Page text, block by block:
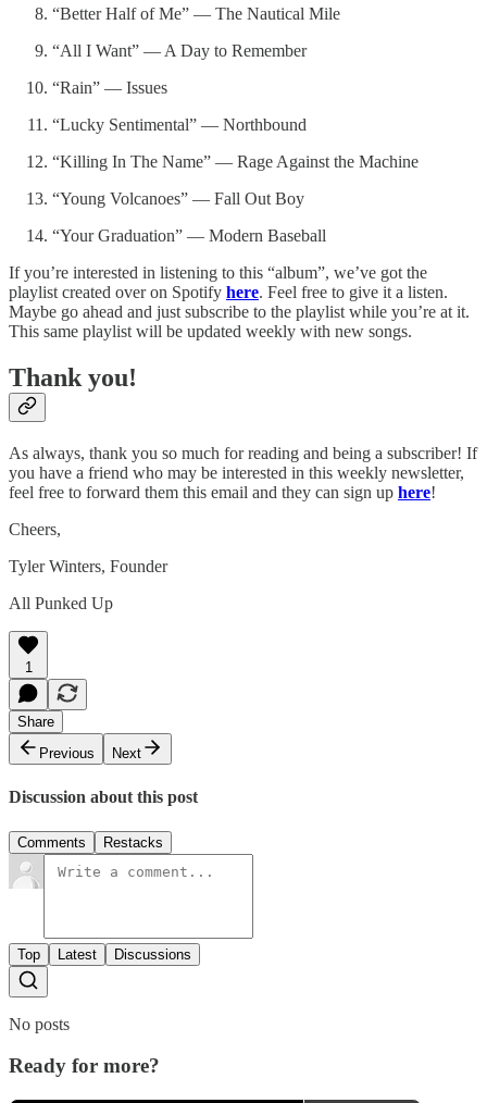
“Better Half of Me” — The Nautical Mile
“All I Want” — A Day to Remember
“Rain” — Issues
“Lucky Sentimental” — Northbound
“Killing In The Name” — Rage Against the Machine
“Young Volcanoes” — Fall Out Boy
“Your Graduation” — Modern Baseball
If you’re interested in listening to this “album”, we’ve got the
playlist created over on Spotify here. Feel free to give it a listen.
Maybe go ahead and just subscribe to the playlist while you’re at it.
This same playlist will be updated weekly with new songs.
Thank you!
As always, thank you so much for reading and being a subscriber! If
you have a friend who may be interested in this weekly newsletter,
feel free to forward them this email and they can sign up here!
Cheers,
Tyler Winters, Founder
All Punked Up
1
Share
Previous
Next
Discussion about this post
Comments Restacks
Top Latest Discussions
No posts
Ready for more?